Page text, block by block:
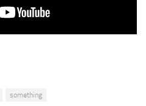
something